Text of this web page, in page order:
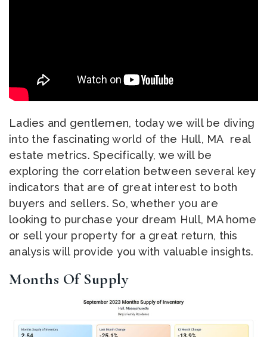
Ladies and gentlemen, today we will be diving
into the fascinating world of the Hull, MA real
estate metrics. Specifically, we will be
exploring the correlation between several key
indicators that are of great interest to both
buyers and sellers. So, whether you are
looking to purchase your dream Hull, MA home
or sell your property for a great return, this
analysis will provide you with valuable insights.
Months Of Supply